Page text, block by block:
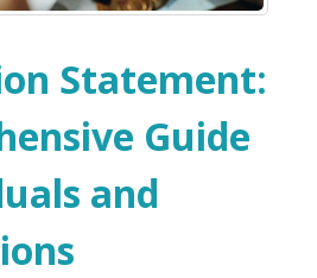
Statement:
Guide
and